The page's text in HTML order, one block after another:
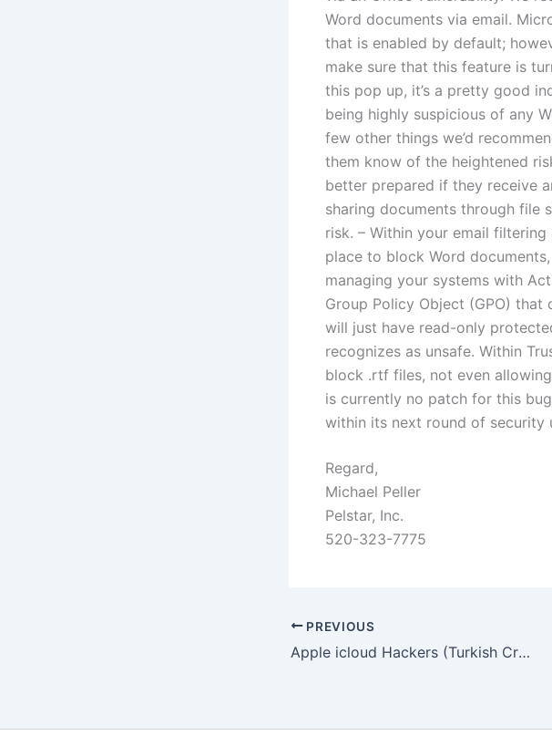
Word documents via email.
that is enabled by default;
make sure that this feature is
this pop up, it’s a pretty good
being highly suspicious of any
few other things we’d
them know of the heightened
better prepared if they receive
sharing documents through file
risk. – Within your email
place to block Word
managing your systems with
Group Policy Object (GPO)
will just have read-only
recognizes as unsafe. Within
block .rtf files, not even
is currently no patch for this
within its next round of security
Regard,
Michael Peller
Pelstar, Inc.
520-323-7775
PREVIOUS
Apple icloud Hackers (Turkish Crime Family) One arrested, whats the truth.